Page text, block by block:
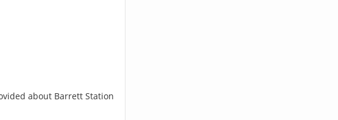
about Barrett Station